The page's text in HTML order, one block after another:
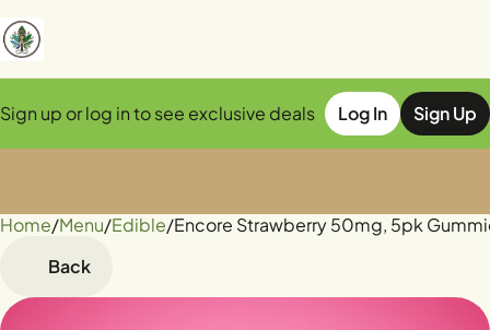
Sign up or log in to see exclusive deals Log In Sign Up
Home/Menu/Edible/Encore Strawberry 50mg, 5pk
Back
0